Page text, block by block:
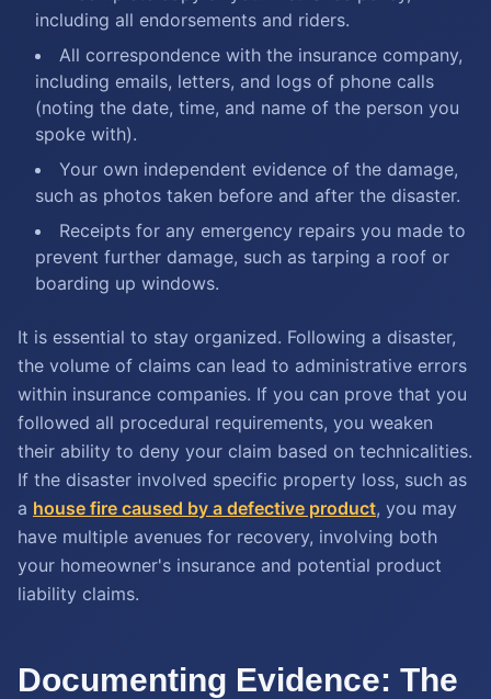
including all endorsements and riders.
All correspondence with the insurance company,
including emails, letters, and logs of phone calls
(noting the date, time, and name of the person you
spoke with).
Your own independent evidence of the damage,
such as photos taken before and after the disaster.
Receipts for any emergency repairs you made to
prevent further damage, such as tarping a roof or
boarding up windows.
It is essential to stay organized. Following a disaster,
the volume of claims can lead to administrative errors
within insurance companies. If you can prove that you
followed all procedural requirements, you weaken
their ability to deny your claim based on technicalities.
If the disaster involved specific property loss, such as
a house fire caused by a defective product, you may
have multiple avenues for recovery, involving both
your homeowner's insurance and potential product
liability claims.
Documenting Evidence: The